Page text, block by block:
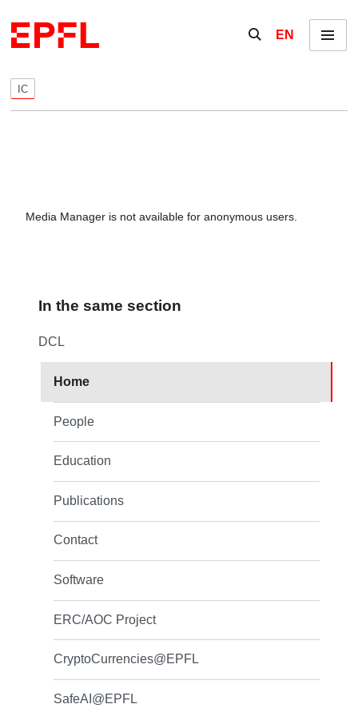
Show / hide the
EN Menu
IC
Media Manager is not available for anonymous users.
In the same section
DCL
Home
People
Education
Publications
Contact
Software
ERC/AOC Project
CryptoCurrencies@EPFL
SafeAI@EPFL